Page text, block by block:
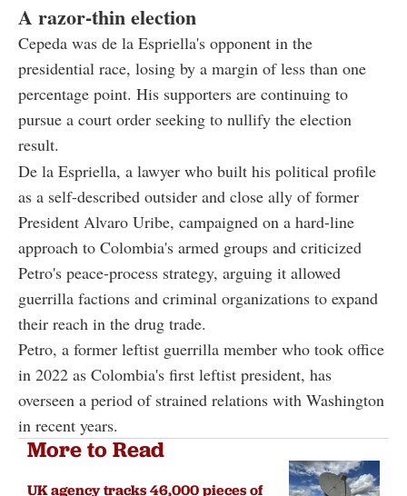
A razor-thin election
Cepeda was de la Espriella's opponent in the
presidential race, losing by a margin of less than one
percentage point. His supporters are continuing to
pursue a court order seeking to nullify the election
result.
De la Espriella, a lawyer who built his political profile
as a self-described outsider and close ally of former
President Alvaro Uribe, campaigned on a hard-line
approach to Colombia's armed groups and criticized
Petro's peace-process strategy, arguing it allowed
guerrilla factions and criminal organizations to expand
their reach in the drug trade.
Petro, a former leftist guerrilla member who took office
in 2022 as Colombia's first leftist president, has
overseen a period of strained relations with Washington
in recent years.
More to Read
UK agency tracks 46,000 pieces of